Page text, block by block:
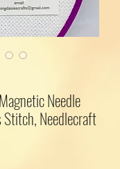
Needle
Needlecraft